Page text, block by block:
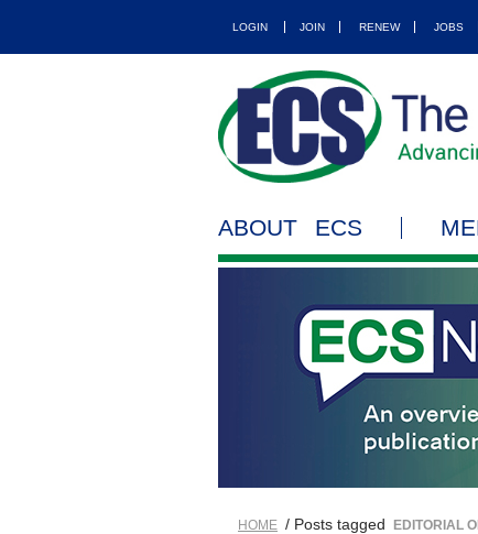
LOGIN JOIN RENEW JOBS
ABOUT ECS
HOME / Posts tagged EDITORIAL